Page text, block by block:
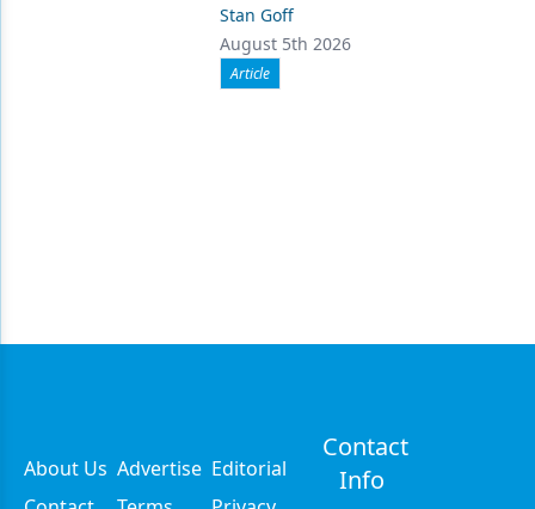
Stan Goff
August 5th 2026
Article
About Us Advertise Editorial
Contact
Info